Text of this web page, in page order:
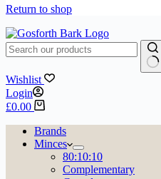
Return to shop
No
results
Wishlist
Login
Shopping
£0.00
Brands
Minces
80:10:10
Complementary